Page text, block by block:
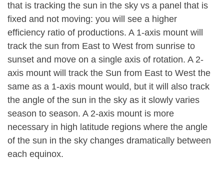
that is tracking the sun in the sky vs a panel that is
fixed and not moving: you will see a higher
efficiency ratio of productions. A 1-axis mount will
track the sun from East to West from sunrise to
sunset and move on a single axis of rotation. A 2-
axis mount will track the Sun from East to West the
same as a 1-axis mount would, but it will also track
the angle of the sun in the sky as it slowly varies
season to season. A 2-axis mount is more
necessary in high latitude regions where the angle
of the sun in the sky changes dramatically between
each equinox.